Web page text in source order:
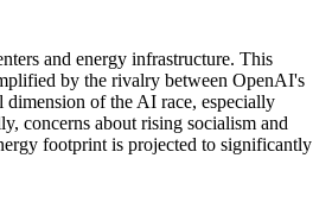
and energy infrastructure. This
by the rivalry between OpenAI's
of the AI race, especially
concerns about rising socialism and
footprint is projected to significantly